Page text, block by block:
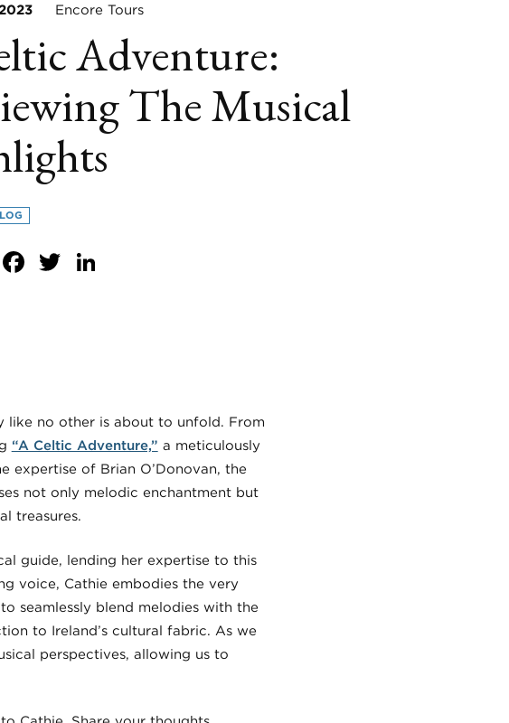
Encore Tours
Adventure:
The Musical
Facebook
Twitter
like no other is about to unfold. From
“A Celtic Adventure,” a meticulously
expertise of Brian O’Donovan, the
not only melodic enchantment but
treasures.
guide, lending her expertise to this
voice, Cathie embodies the very
seamlessly blend melodies with the
to Ireland’s cultural fabric. As we
perspectives, allowing us to